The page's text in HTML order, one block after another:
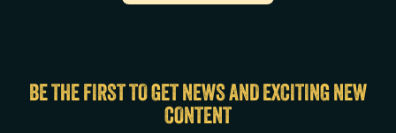
Fri
14
7:00pm
15
BE THE FIRST TO GET NEWS AND EXCITING NEW
CONTENT